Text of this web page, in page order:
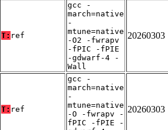
T: ref
gcc -
march=native
-
mtune=native
-O2 -fwrapv
-fPIC -fPIE
-gdwarf-4 -
Wall
20260303
T: ref
gcc -
march=native
-
mtune=native
-O -fwrapv -
fPIC -fPIE -
20260303